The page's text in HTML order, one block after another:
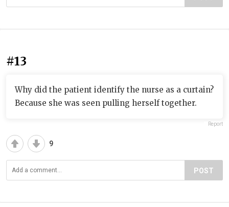
#13
Why did the patient identify the nurse as a curtain?
Because she was seen pulling herself together.
Report
9
POST